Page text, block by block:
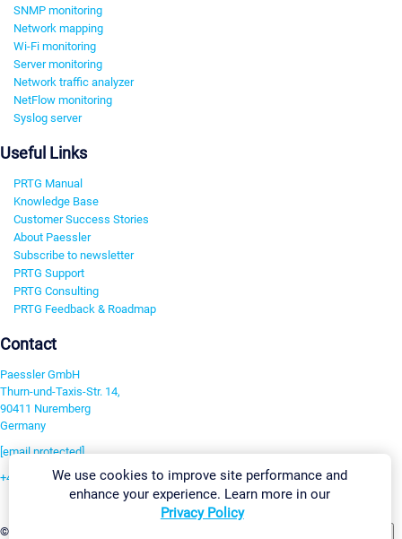
SNMP monitoring
Network mapping
Wi-Fi monitoring
Server monitoring
Network traffic analyzer
NetFlow monitoring
Syslog server
Useful Links
PRTG Manual
Knowledge Base
Customer Success Stories
About Paessler
Subscribe to newsletter
PRTG Support
PRTG Consulting
PRTG Feedback & Roadmap
Contact
Paessler GmbH
Thurn-und-Taxis-Str. 14,
90411 Nuremberg
Germany
[email protected]
+49 911 93775-0
©2026 Paessler GmbH
We use cookies to improve site performance and
enhance your experience. Learn more in our
Privacy Policy